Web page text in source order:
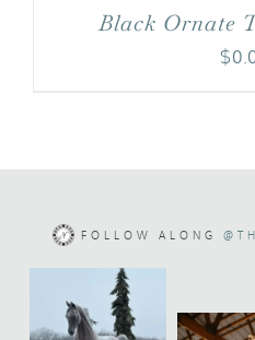
Black Ornate
$
FOLLOW ALONG